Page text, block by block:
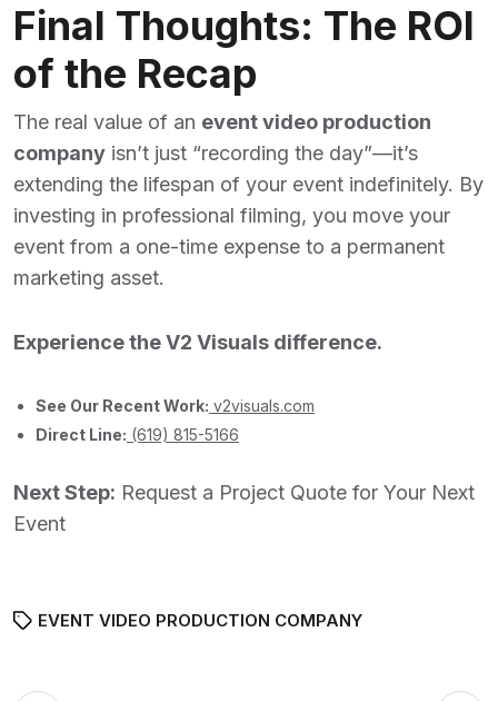
Final Thoughts: The ROI
of the Recap
The real value of an event video production
company isn’t just “recording the day”—it’s
extending the lifespan of your event indefinitely. By
investing in professional filming, you move your
event from a one-time expense to a permanent
marketing asset.
Experience the V2 Visuals difference.
See Our Recent Work: v2visuals.com
Direct Line: (619) 815-5166
Next Step: Request a Project Quote for Your Next
Event
EVENT VIDEO PRODUCTION COMPANY